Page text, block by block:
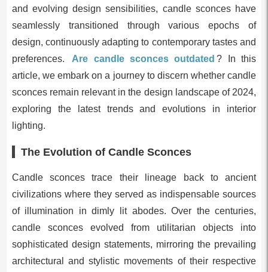
and evolving design sensibilities, candle sconces have
seamlessly transitioned through various epochs of
design, continuously adapting to contemporary tastes and
preferences.
Are candle sconces outdated ? In this
article, we embark on a journey to discern whether candle
sconces remain relevant in the design landscape of 2024,
exploring the latest trends and evolutions in interior
lighting.
The Evolution of Candle Sconces
Candle sconces trace their lineage back to ancient
civilizations where they served as indispensable sources
of illumination in dimly lit abodes. Over the centuries,
candle sconces evolved from utilitarian objects into
sophisticated design statements, mirroring the prevailing
architectural and stylistic movements of their respective